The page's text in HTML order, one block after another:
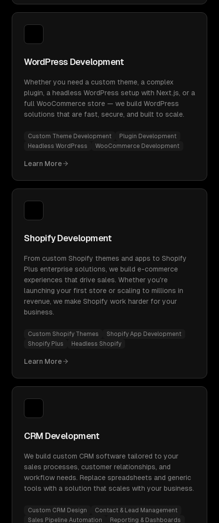
WordPress Development
Whether you need a custom theme, a complex
plugin, a headless WordPress setup with Next.js, or a
full WooCommerce store — we build WordPress
solutions that are fast, secure, and built to scale.
Custom Theme Development
Plugin Development
Headless WordPress
WooCommerce Development
Learn More
Shopify Development
From custom Shopify themes and apps to Shopify
Plus enterprise solutions, we build e-commerce
experiences that drive sales. Whether you're
launching your first store or scaling to millions in
revenue, we make Shopify work harder for your
business.
Custom Shopify Themes
Shopify App Development
Shopify Plus
Headless Shopify
Learn More
CRM Development
We build custom CRM software tailored to your
sales processes, customer relationships, and
workflow needs. Replace spreadsheets and generic
tools with a solution that scales with your business.
Custom CRM Design
Contact & Lead Management
Sales Pipeline Automation
Reporting & Dashboards